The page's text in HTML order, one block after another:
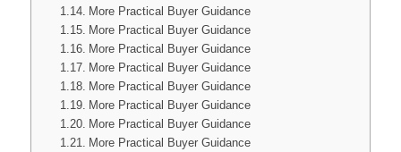
More Practical Buyer Guidance
More Practical Buyer Guidance
More Practical Buyer Guidance
More Practical Buyer Guidance
More Practical Buyer Guidance
More Practical Buyer Guidance
More Practical Buyer Guidance
More Practical Buyer Guidance